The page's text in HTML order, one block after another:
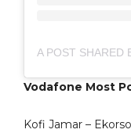
Vodafone Most
Kofi Jamar – Ekorso